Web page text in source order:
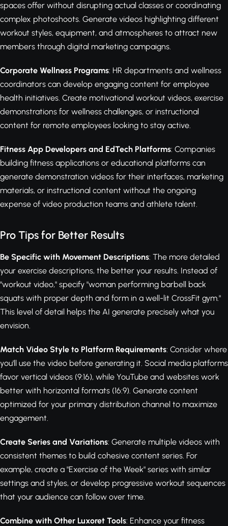
spaces offer without disrupting actual classes or coordinating
complex photoshoots. Generate videos highlighting different
workout styles, equipment, and atmospheres to attract new
members through digital marketing campaigns.
Corporate Wellness Programs: HR departments and wellness
coordinators can develop engaging content for employee
health initiatives. Create motivational workout videos, exercise
demonstrations for wellness challenges, or instructional
content for remote employees looking to stay active.
Fitness App Developers and EdTech Platforms: Companies
building fitness applications or educational platforms can
generate demonstration videos for their interfaces, marketing
materials, or instructional content without the ongoing
expense of video production teams and athlete talent.
Pro Tips for Better Results
Be Specific with Movement Descriptions: The more detailed
your exercise descriptions, the better your results. Instead of
"workout video," specify "woman performing barbell back
squats with proper depth and form in a well-lit CrossFit gym."
This level of detail helps the AI generate precisely what you
envision.
Match Video Style to Platform Requirements: Consider where
you'll use the video before generating it. Social media platforms
favor vertical videos (9:16), while YouTube and websites work
better with horizontal formats (16:9). Generate content
optimized for your primary distribution channel to maximize
engagement.
Create Series and Variations: Generate multiple videos with
consistent themes to build cohesive content series. For
example, create a "Exercise of the Week" series with similar
settings and styles, or develop progressive workout sequences
that your audience can follow over time.
Combine with Other Luxoret Tools: Enhance your fitness